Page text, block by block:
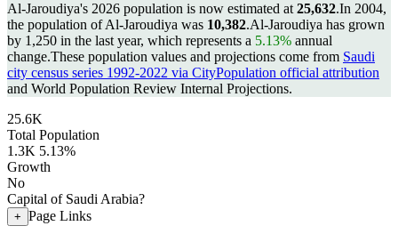
Al-Jaroudiya's 2026 population is now estimated at 25,632.In 2004,
the population of Al-Jaroudiya was 10,382.Al-Jaroudiya has grown
by 1,250 in the last year, which represents a 5.13% annual
change.These population values and projections come from Saudi
city census series 1992-2022 via CityPopulation official attribution
and World Population Review Internal Projections.
25.6K
Total Population
1.3K 5.13%
Growth
No
Capital of Saudi Arabia?
+ Page Links